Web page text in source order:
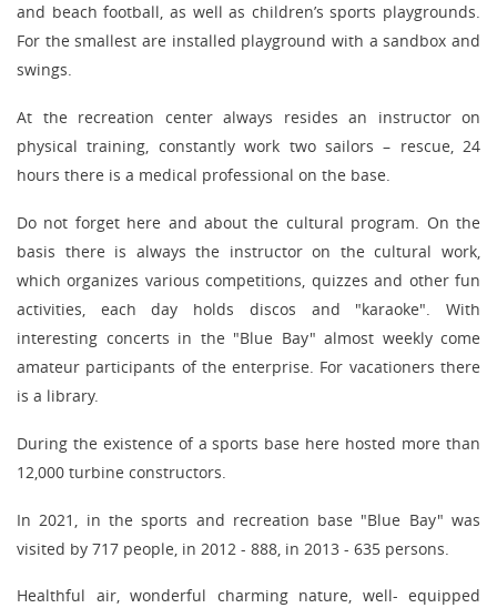
and beach football, as well as children’s sports playgrounds.
For the smallest are installed playground with a sandbox and
swings.
At the recreation center always resides an instructor on
physical training, constantly work two sailors – rescue, 24
hours there is a medical professional on the base.
Do not forget here and about the cultural program. On the
basis there is always the instructor on the cultural work,
which organizes various competitions, quizzes and other fun
activities, each day holds discos and "karaoke". With
interesting concerts in the "Blue Bay" almost weekly come
amateur participants of the enterprise. For vacationers there
is a library.
During the existence of a sports base here hosted more than
12,000 turbine constructors.
In 2021, in the sports and recreation base "Blue Bay" was
visited by 717 people, in 2012 - 888, in 2013 - 635 persons.
Healthful air, wonderful charming nature, well- equipped